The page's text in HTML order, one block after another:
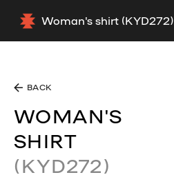
Woman's shirt (KYD272)
BACK
WOMAN'S
SHIRT
(KYD272)